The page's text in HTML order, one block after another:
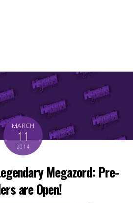
MARCH
11
2014
Megazord: Pre-
are Open!